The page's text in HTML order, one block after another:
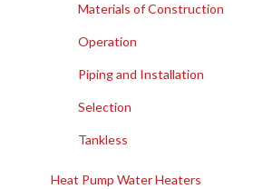
Materials of Construction
Operation
Piping and Installation
Selection
Tankless
Heat Pump Water Heaters